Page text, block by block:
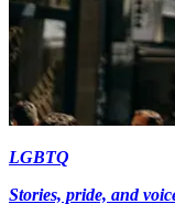
LGBTQ
Stories, pride, and